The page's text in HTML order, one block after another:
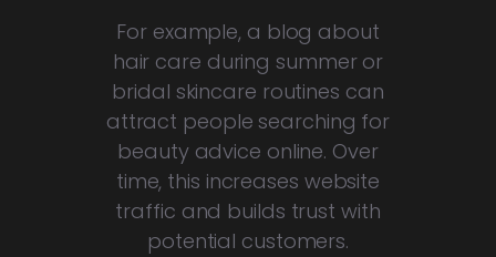
For example, a blog about
hair care during summer or
bridal skincare routines can
attract people searching for
beauty advice online. Over
time, this increases website
traffic and builds trust with
potential customers.